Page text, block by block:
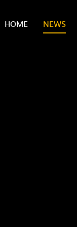
HOME NEWS